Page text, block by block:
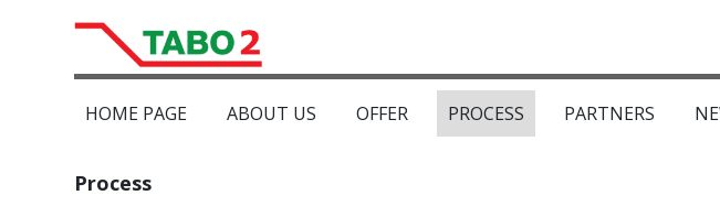
HOME PAGE ABOUT US OFFER PROCESS PARTNERS
Process